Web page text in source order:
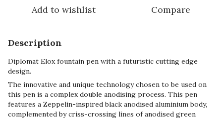
Add to wishlist Compare
Description
Diplomat Elox fountain pen with a futuristic cutting edge
design.
The innovative and unique technology chosen to be used on
this pen is a complex double anodising process. This pen
features a Zeppelin-inspired black anodised aluminium body,
complemented by criss-crossing lines of anodised green